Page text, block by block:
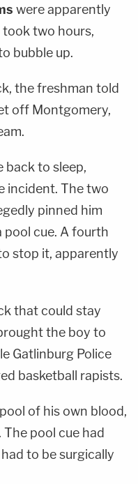
were apparently
two hours,
bubble up.
the freshman told
off Montgomery,
back to sleep,
incident. The two
pinned him
pool cue. A fourth
stop it, apparently
that could stay
the boy to
Gatlinburg Police
basketball rapists.
of his own blood,
pool cue had
to be surgically